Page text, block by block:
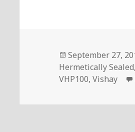
Posted
on
September 27,
Hermetically Sealed,
VHP100,Vishay